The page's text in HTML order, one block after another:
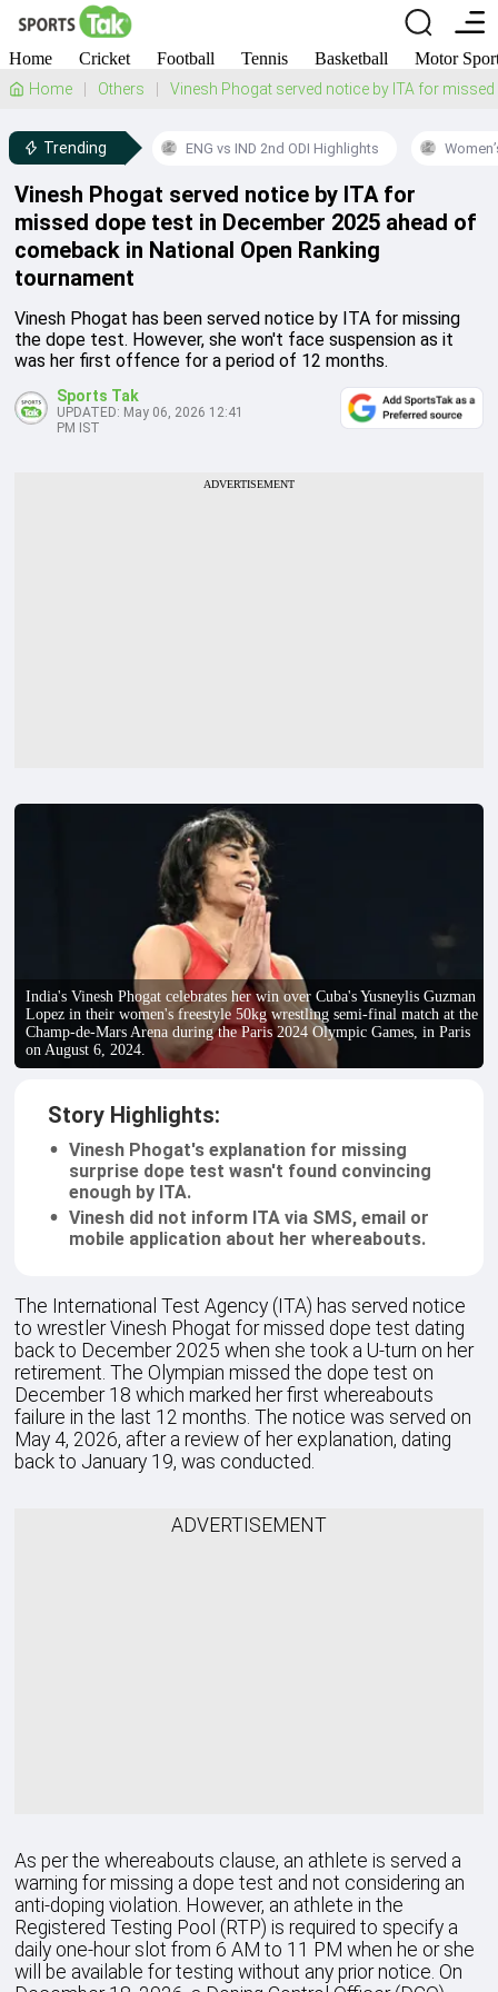
Home Cricket Football Tennis Basketball Motor
Home Others Vinesh Phogat served notice by ITA for
Trending ENG vs IND 2nd ODI Highlights
Vinesh Phogat served notice by ITA for
missed dope test in December 2025 ahead of
comeback in National Open Ranking
tournament
Vinesh Phogat has been served notice by ITA for missing
the dope test. However, she won't face suspension as it
was her first offence for a period of 12 months.
Sports Tak
UPDATED: May 06, 2026 12:41
PM IST
ADVERTISEMENT
India's Vinesh Phogat celebrates her win over Cuba's Yusneylis Guzman
Lopez in their women's freestyle 50kg wrestling semi-final match at the
Champ-de-Mars Arena during the Paris 2024 Olympic Games, in Paris
on August 6, 2024.
Story Highlights:
Vinesh Phogat's explanation for missing
surprise dope test wasn't found convincing
enough by ITA.
Vinesh did not inform ITA via SMS, email or
mobile application about her whereabouts.
The International Test Agency (ITA) has served notice
to wrestler Vinesh Phogat for missed dope test dating
back to December 2025 when she took a U-turn on her
retirement. The Olympian missed the dope test on
December 18 which marked her first whereabouts
failure in the last 12 months. The notice was served on
May 4, 2026, after a review of her explanation, dating
back to January 19, was conducted.
ADVERTISEMENT
As per the whereabouts clause, an athlete is served a
warning for missing a dope test and not considering an
anti-doping violation. However, an athlete in the
Registered Testing Pool (RTP) is required to specify a
daily one-hour slot from 6 AM to 11 PM when he or she
will be available for testing without any prior notice. On